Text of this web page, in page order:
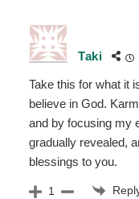
Taki
Take this for what it
believe in God.
and by focusing my
gradually revealed,
blessings to you.
1